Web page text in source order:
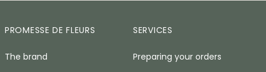
PROMESSE DE FLEURS
The brand
SERVICES
Preparing your orders